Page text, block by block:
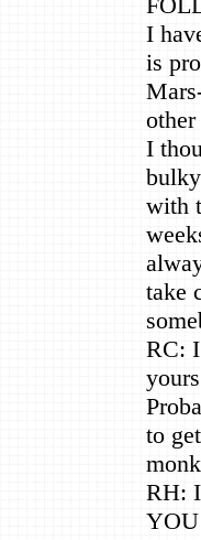
I
is
I
with
take
RC:
to
RH: